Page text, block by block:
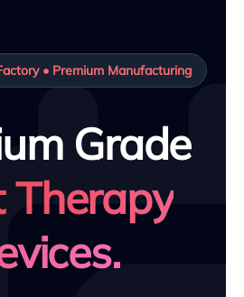
• Premium Manufacturing
Grade
Therapy